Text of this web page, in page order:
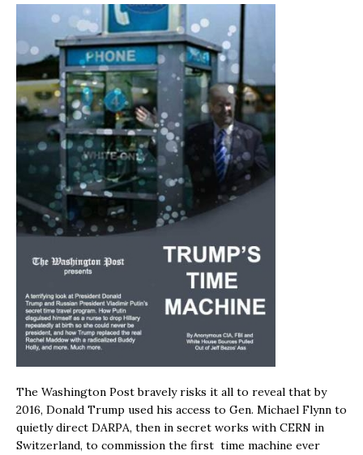
The Washington Post bravely risks it all to reveal that by
2016, Donald Trump used his access to Gen. Michael Flynn to
quietly direct DARPA, then in secret works with CERN in
Switzerland, to commission the first time machine ever